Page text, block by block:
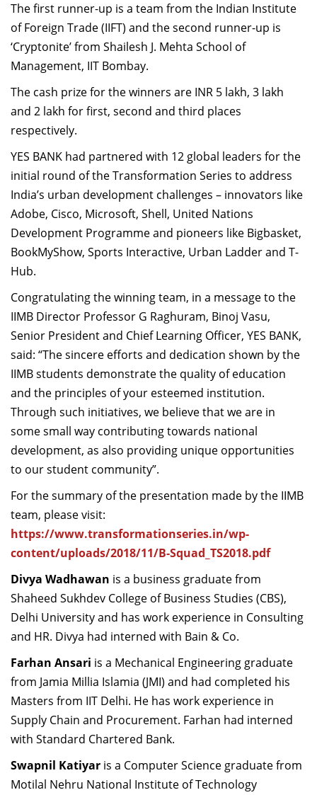
The first runner-up is a team from the Indian Institute
of Foreign Trade (IIFT) and the second runner-up is
‘Cryptonite’ from Shailesh J. Mehta School of
Management, IIT Bombay.
The cash prize for the winners are INR 5 lakh, 3 lakh
and 2 lakh for first, second and third places
respectively.
YES BANK had partnered with 12 global leaders for the
initial round of the Transformation Series to address
India’s urban development challenges – innovators like
Adobe, Cisco, Microsoft, Shell, United Nations
Development Programme and pioneers like Bigbasket,
BookMyShow, Sports Interactive, Urban Ladder and T-
Hub.
Congratulating the winning team, in a message to the
IIMB Director Professor G Raghuram, Binoj Vasu,
Senior President and Chief Learning Officer, YES BANK,
said: “The sincere efforts and dedication shown by the
IIMB students demonstrate the quality of education
and the principles of your esteemed institution.
Through such initiatives, we believe that we are in
some small way contributing towards national
development, as also providing unique opportunities
to our student community”.
For the summary of the presentation made by the IIMB
team, please visit:
https://www.transformationseries.in/wp-
content/uploads/2018/11/B-Squad_TS2018.pdf
Divya Wadhawan is a business graduate from
Shaheed Sukhdev College of Business Studies (CBS),
Delhi University and has work experience in Consulting
and HR. Divya had interned with Bain & Co.
Farhan Ansari is a Mechanical Engineering graduate
from Jamia Millia Islamia (JMI) and had completed his
Masters from IIT Delhi. He has work experience in
Supply Chain and Procurement. Farhan had interned
with Standard Chartered Bank.
Swapnil Katiyar is a Computer Science graduate from
Motilal Nehru National Institute of Technology